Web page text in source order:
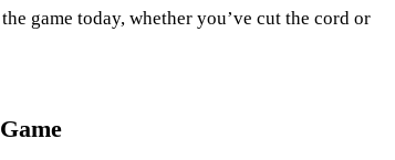
game today, whether you’ve cut the cord or